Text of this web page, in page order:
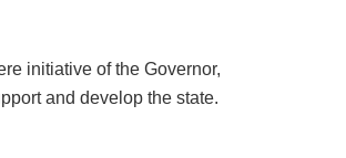
initiative of the Governor,
and develop the state.